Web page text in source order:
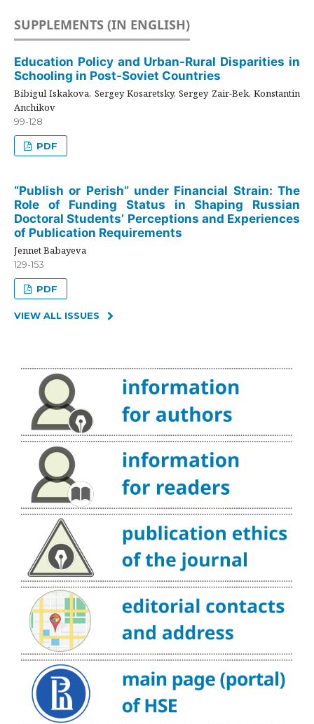
SUPPLEMENTS (IN ENGLISH)
Education Policy and Urban-Rural Disparities in
Schooling in Post-Soviet Countries
Bibigul Iskakova, Sergey Kosaretsky, Sergey Zair-Bek, Konstantin
Anchikov
99-128
PDF
“Publish or Perish” under Financial Strain: The
Role of Funding Status in Shaping Russian
Doctoral Students’ Perceptions and Experiences
of Publication Requirements
Jennet Babayeva
129-153
PDF
VIEW ALL ISSUES